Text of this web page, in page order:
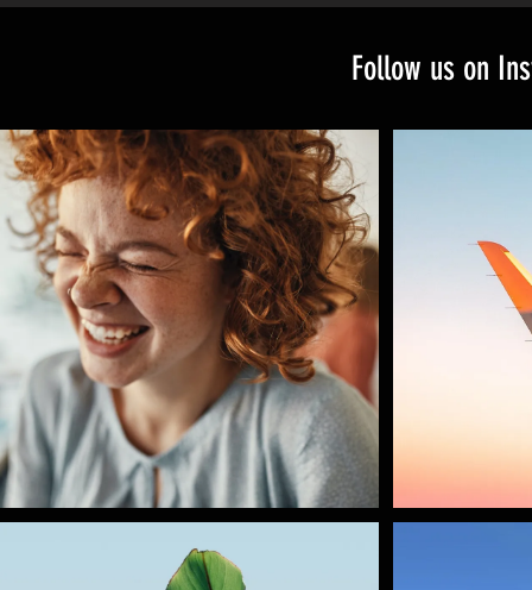
Follow us on